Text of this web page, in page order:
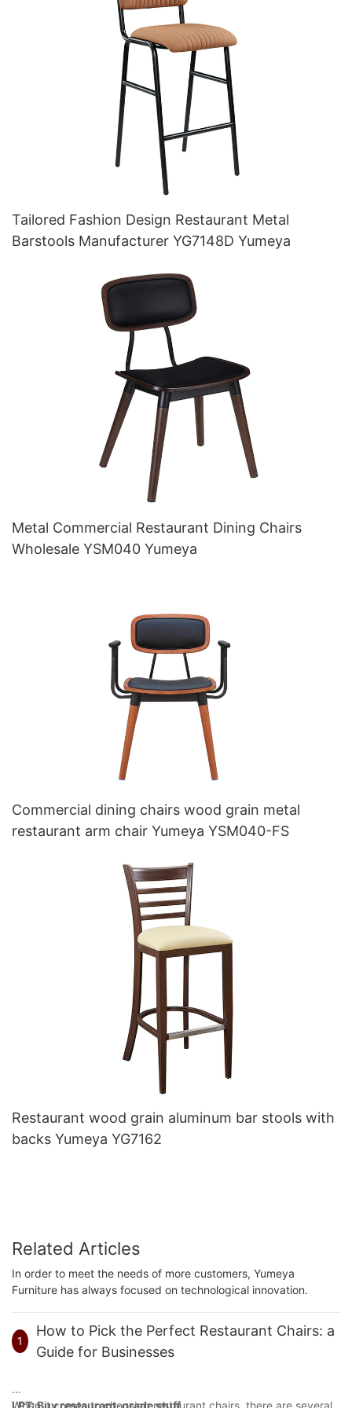
Tailored Fashion Design Restaurant Metal
Barstools Manufacturer YG7148D Yumeya
Metal Commercial Restaurant Dining Chairs
Wholesale YSM040 Yumeya
Commercial dining chairs wood grain metal
restaurant arm chair Yumeya YSM040-FS
Restaurant wood grain aluminum bar stools with
backs Yumeya YG7162
Related Articles
In order to meet the needs of more customers, Yumeya
Furniture has always focused on technological innovation.
1
How to Pick the Perfect Restaurant Chairs: a
Guide for Businesses